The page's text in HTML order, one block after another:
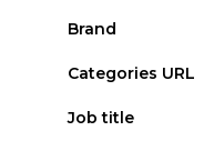
Brand
Categories URL
Job title